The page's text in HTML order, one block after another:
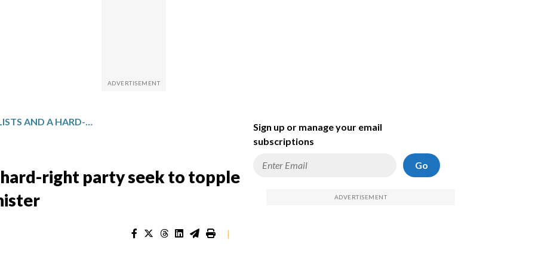
ROMANIA’S SOCIALISTS AND A HARD-RIGHT PARTY SEEK TO TOPPLE THE CENTER-RIGHT PRIME MINISTER
hard-right party seek to topple
|
Sign up or manage your email
subscriptions
Go